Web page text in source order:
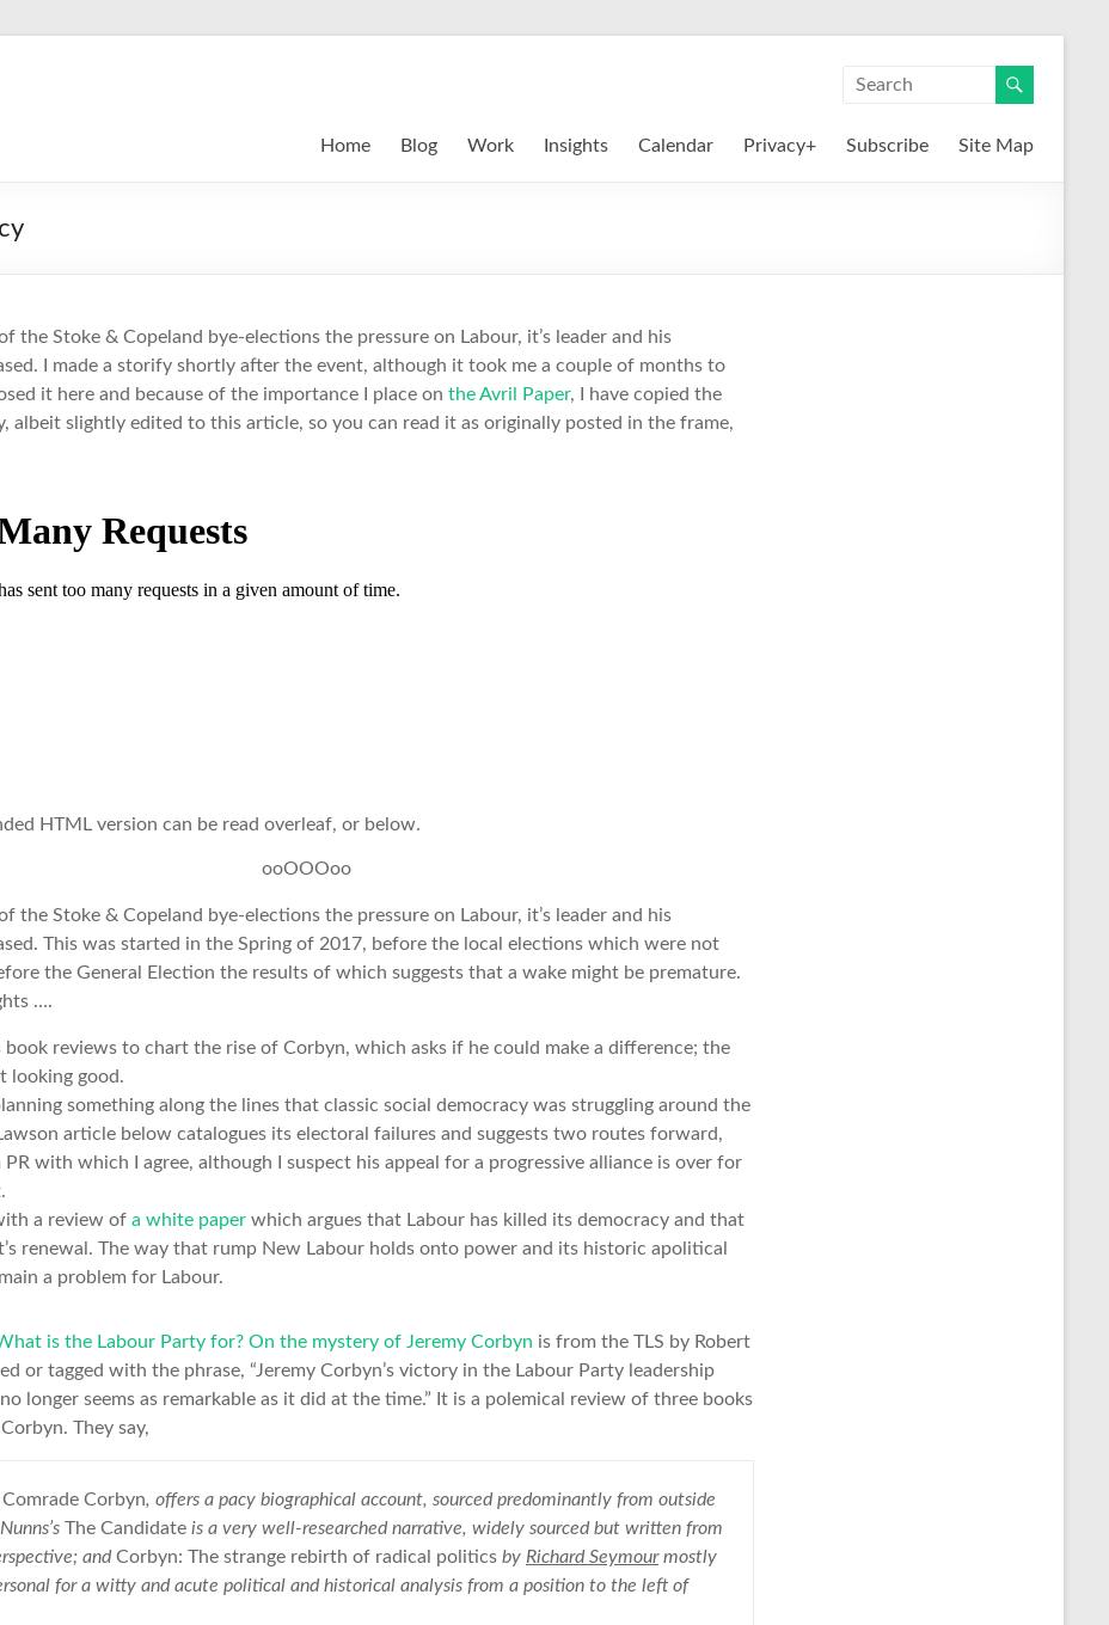
Home Blog Work Insights Calendar Privacy+ Subscribe Site Map
the Stoke & Copeland bye-elections the pressure on Labour, it’s leader and his
I made a storify shortly after the event, although it took me a couple of months to
it here and because of the importance I place on the Avril Paper, I have copied the
albeit slightly edited to this article, so you can read it as originally posted in the frame,
HTML version can be read overleaf, or below.
ooOOOoo
the Stoke & Copeland bye-elections the pressure on Labour, it’s leader and his
This was started in the Spring of 2017, before the local elections which were not
the General Election the results of which suggests that a wake might be premature.
….
book reviews to chart the rise of Corbyn, which asks if he could make a difference; the
looking good.
something along the lines that classic social democracy was struggling around the
article below catalogues its electoral failures and suggests two routes forward,
with which I agree, although I suspect his appeal for a progressive alliance is over for
a review of a white paper which argues that Labour has killed its democracy and that
renewal. The way that rump New Labour holds onto power and its historic apolitical
a problem for Labour.
is the Labour Party for? On the mystery of Jeremy Corbyn is from the TLS by Robert
or tagged with the phrase, “Jeremy Corbyn’s victory in the Labour Party leadership
longer seems as remarkable as it did at the time.” It is a polemical review of three books
They say,
Comrade Corbyn, offers a pacy biographical account, sourced predominantly from outside
The Candidate is a very well-researched narrative, widely sourced but written from
andCorbyn: The strange rebirth of radical politics by Richard Seymourmostly
for a witty and acute political and historical analysis from a position to the left of